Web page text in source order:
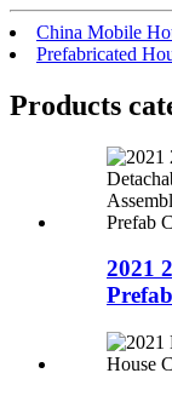
China Mobile
Prefabricated
Products
2021